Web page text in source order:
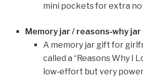
mini pockets for extra
Memory jar / reasons‑why jar
A memory jar gift for
called a “Reasons Why I
low‑effort but very